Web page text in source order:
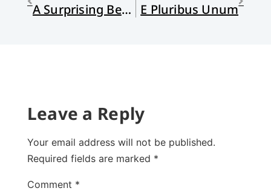
A Surprising Best-Seller E Pluribus Unum
Leave a Reply
Your email address will not be published.
Required fields are marked *
Comment *